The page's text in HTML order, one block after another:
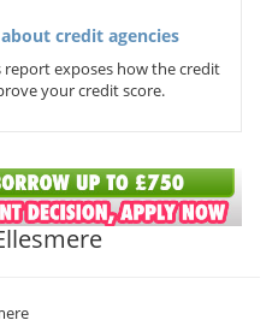
credit agencies
exposes how the credit
your credit score.